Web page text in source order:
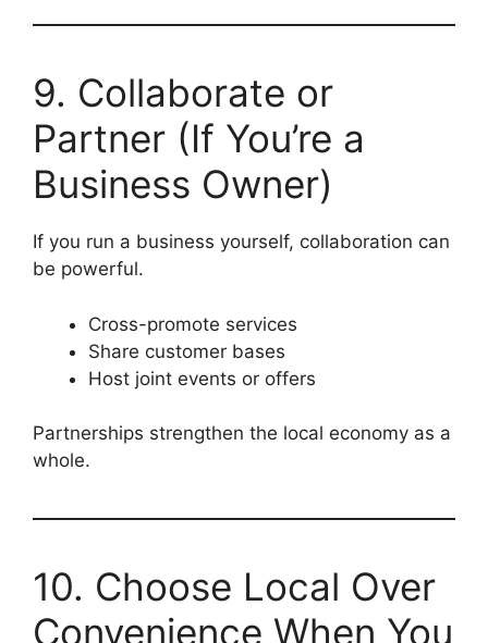
9. Collaborate or
Partner (If You’re a
Business Owner)
If you run a business yourself, collaboration can
be powerful.
Cross-promote services
Share customer bases
Host joint events or offers
Partnerships strengthen the local economy as a
whole.
10. Choose Local Over
Convenience When You